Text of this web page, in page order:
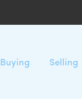
Buying Selling